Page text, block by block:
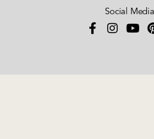
Social Media